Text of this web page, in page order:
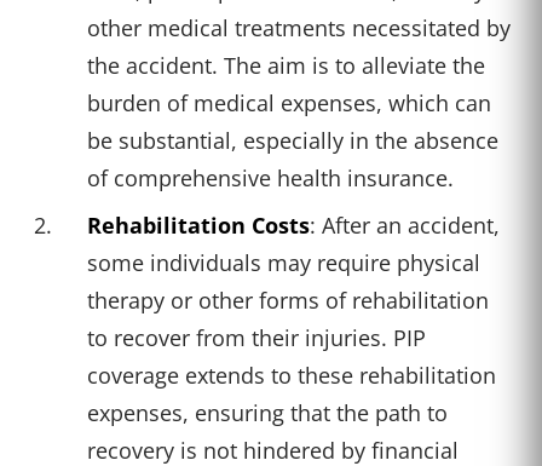
other medical treatments necessitated by
the accident. The aim is to alleviate the
burden of medical expenses, which can
be substantial, especially in the absence
of comprehensive health insurance.
Rehabilitation Costs: After an accident,
some individuals may require physical
therapy or other forms of rehabilitation
to recover from their injuries. PIP
coverage extends to these rehabilitation
expenses, ensuring that the path to
recovery is not hindered by financial